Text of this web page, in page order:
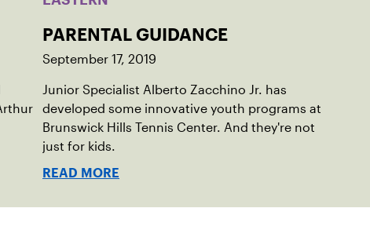
PARENTAL GUIDANCE
September 17, 2019
Junior Specialist Alberto Zacchino Jr. has
developed some innovative youth programs at
Brunswick Hills Tennis Center. And they're not
just for kids.
READ MORE